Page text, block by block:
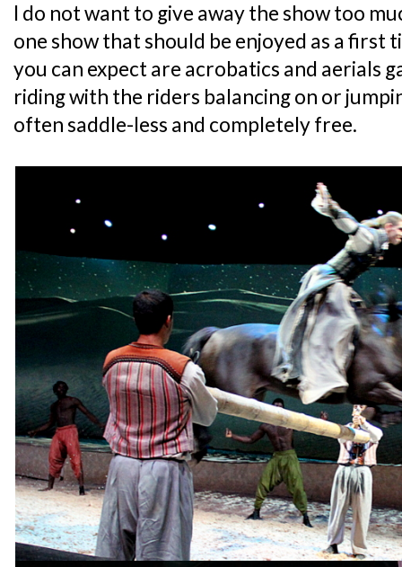
I do not want to give away the show too
one show that should be enjoyed as a first
you can expect are acrobatics and aerials
riding with the riders balancing on or
often saddle-less and completely free.